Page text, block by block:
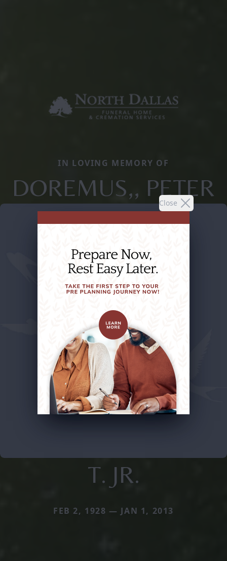
Close
IN LOVING MEMORY OF
DOREMUS,, PETER
T. JR.
FEB 2, 1928 — JAN 1, 2013